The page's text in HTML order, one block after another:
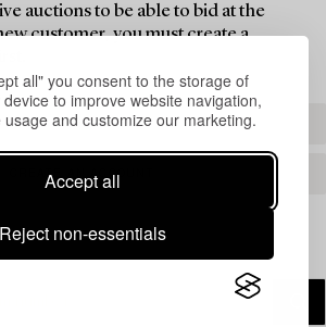
all" you consent to the storage of
to improve website navigation,
and customize our marketing.
Accept all
Reject non-essentials
auctions to be able to bid at the
customer, you must create a
REGISTER TO BID
CREATE AN ACCOUNT